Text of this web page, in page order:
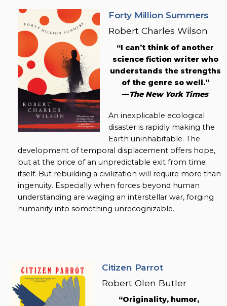
Forty Million Summers
Robert Charles Wilson
“I can’t think of another
science fiction writer who
understands the strengths
of the genre so well.”
—The New York Times
An inexplicable ecological
disaster is rapidly making the
Earth uninhabitable. The
development of temporal displacement offers hope,
but at the price of an unpredictable exit from time
itself. But rebuilding a civilization will require more than
ingenuity. Especially when forces beyond human
understanding are waging an interstellar war, forging
humanity into something unrecognizable.
Citizen Parrot
Robert Olen Butler
“Originality, humor,